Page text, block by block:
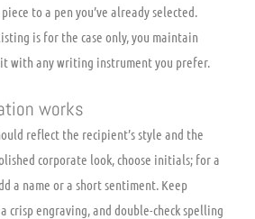
to a pen you’ve already selected.
is for the case only, you maintain
with any writing instrument you prefer.
works
reflect the recipient’s style and the
corporate look, choose initials; for a
a name or a short sentiment. Keep
crisp engraving, and double-check spelling